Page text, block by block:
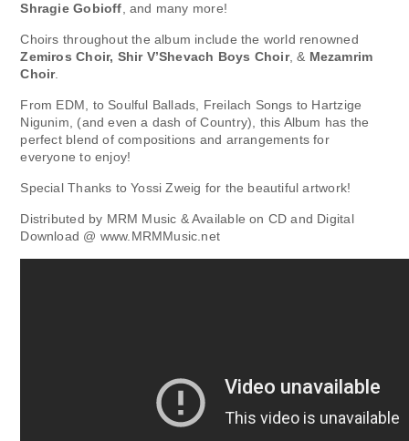
Shragie Gobioff, and many more!
Choirs throughout the album include the world renowned
Zemiros Choir, Shir V’Shevach Boys Choir, & Mezamrim
Choir.
From EDM, to Soulful Ballads, Freilach Songs to Hartzige
Nigunim, (and even a dash of Country), this Album has the
perfect blend of compositions and arrangements for
everyone to enjoy!
Special Thanks to Yossi Zweig for the beautiful artwork!
Distributed by MRM Music & Available on CD and Digital
Download @ www.MRMMusic.net